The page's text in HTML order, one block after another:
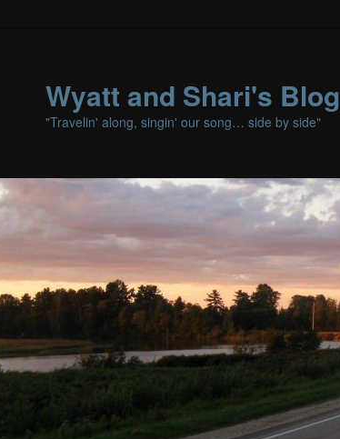
Wyatt and Shari's Blog
"Travelin' along, singin' our song… side by side"